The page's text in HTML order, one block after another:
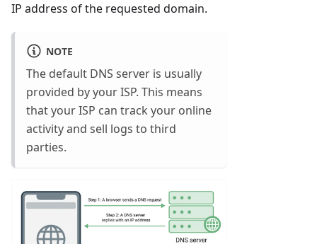
IP address of the requested domain.
NOTE
The default DNS server is usually
provided by your ISP. This means
that your ISP can track your online
activity and sell logs to third
parties.